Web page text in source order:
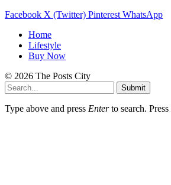
Facebook X (Twitter) Pinterest WhatsApp
Home
Lifestyle
Buy Now
© 2026 The Posts City
Submit
Type above and press Enterto search. Press